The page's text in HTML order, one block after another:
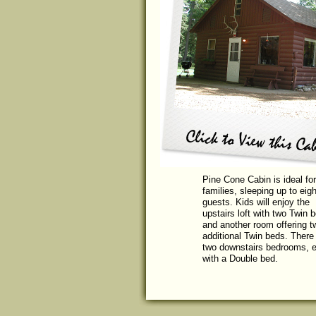
Pine Cone Cabin is ideal for
families, sleeping up to
guests. Kids will enjoy the
upstairs loft with two Twin
and another room offering
additional Twin beds. There
two downstairs bedrooms,
with a Double bed.